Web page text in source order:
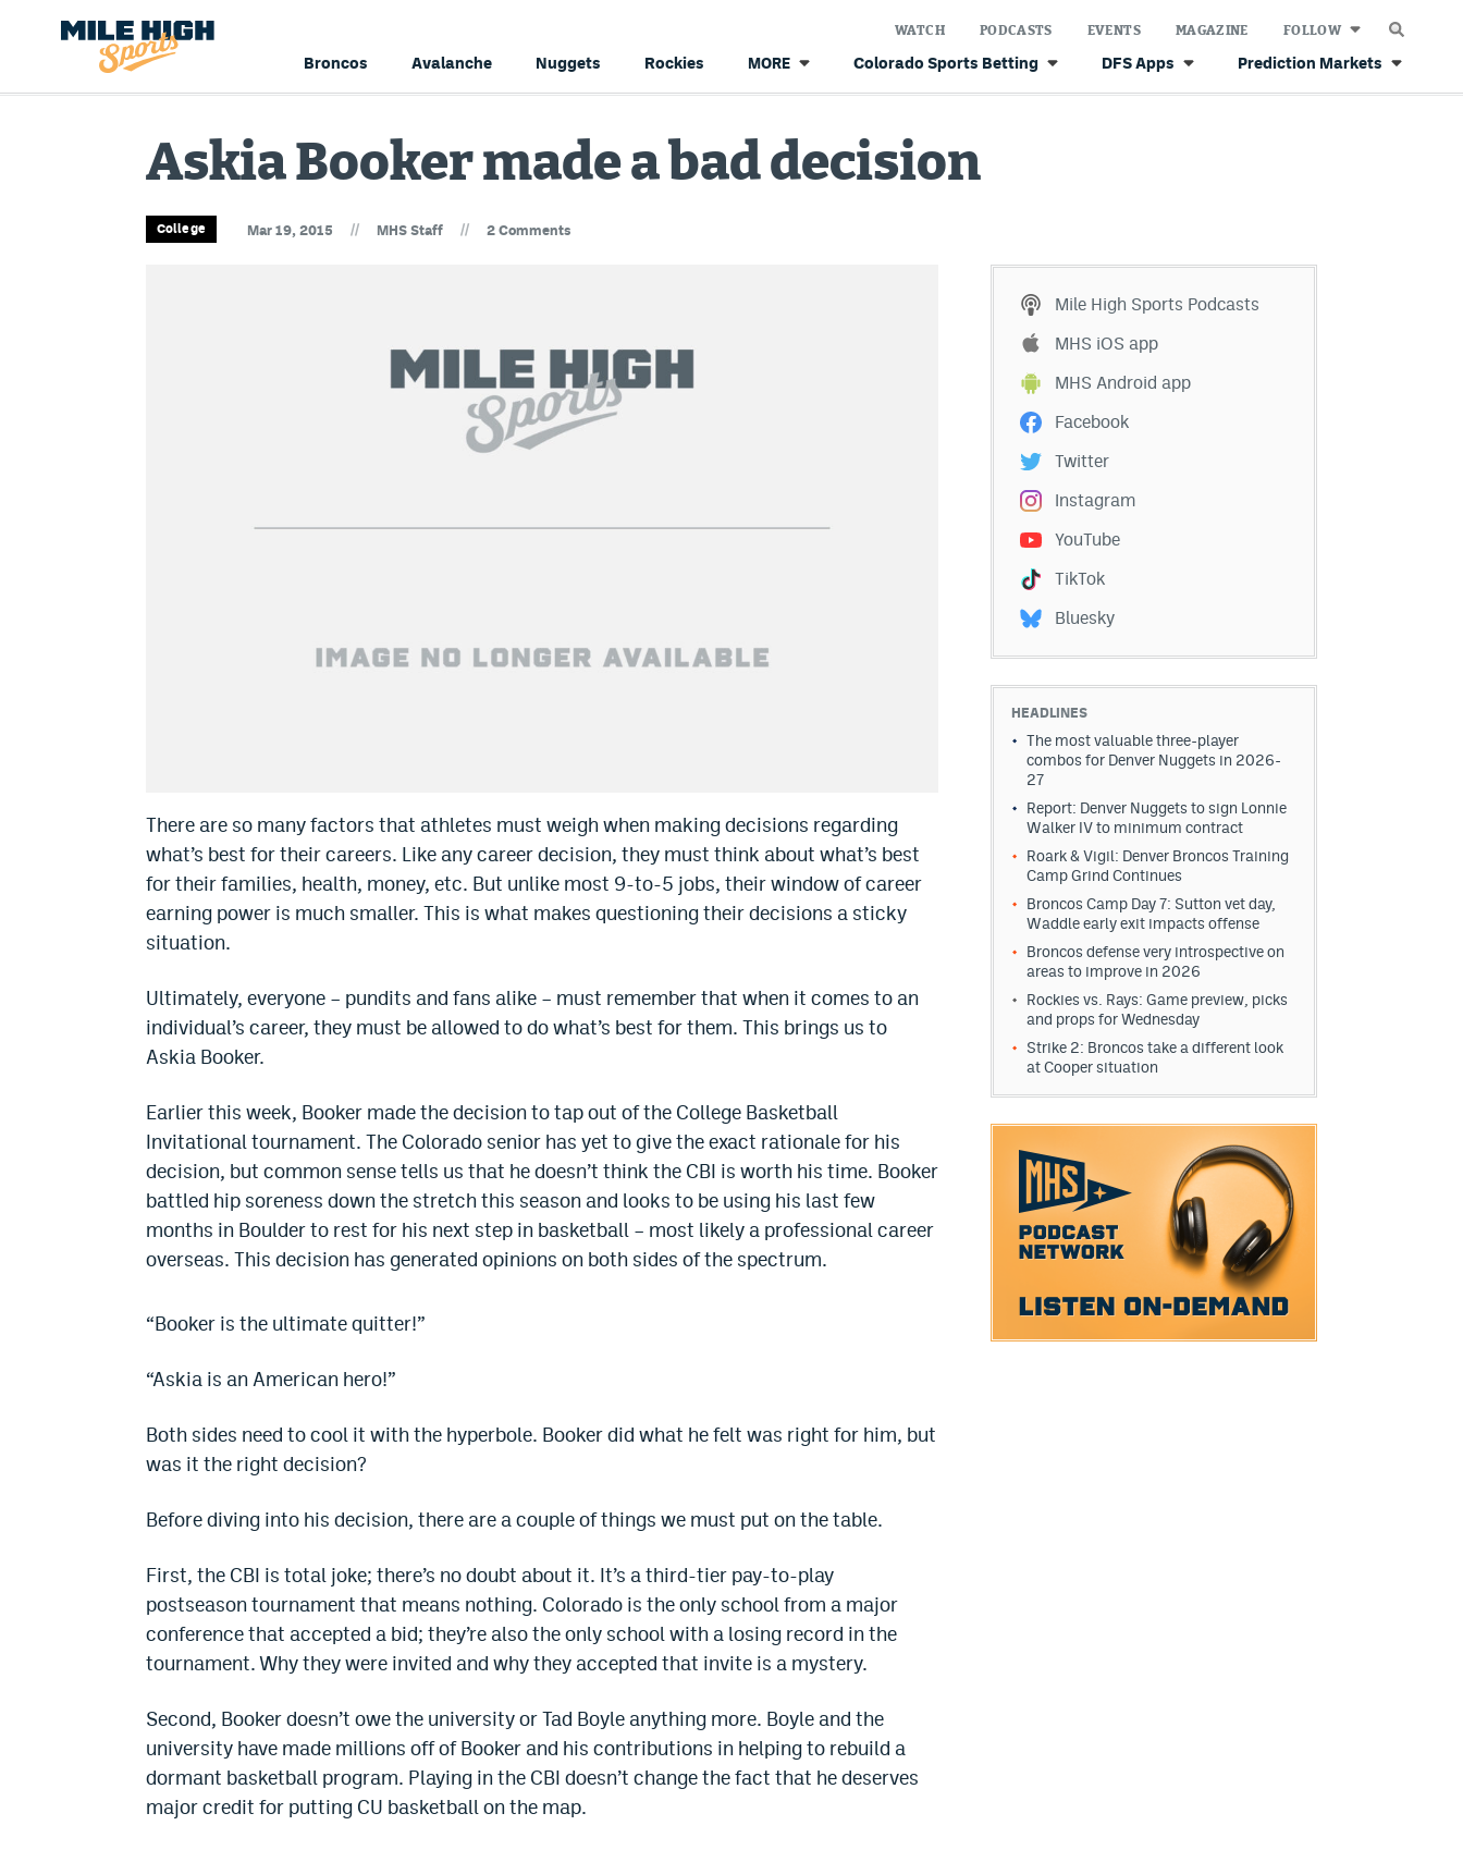
Broncos Avalanche Nuggets Rockies MORE Colorado Sports Betting DFS Apps Prediction Markets
WATCH PODCASTS EVENTS MAGAZINE FOLLOW
Askia Booker made a bad decision
College Mar 19, 2015 // MHS Staff // 2 Comments
There are so many factors that athletes must weigh when making decisions regarding
what’s best for their careers. Like any career decision, they must think about what’s best
for their families, health, money, etc. But unlike most 9-to-5 jobs, their window of career
earning power is much smaller. This is what makes questioning their decisions a sticky
situation.
Ultimately, everyone – pundits and fans alike – must remember that when it comes to an
individual’s career, they must be allowed to do what’s best for them. This brings us to
Askia Booker.
Earlier this week, Booker made the decision to tap out of the College Basketball
Invitational tournament. The Colorado senior has yet to give the exact rationale for his
decision, but common sense tells us that he doesn’t think the CBI is worth his time. Booker
battled hip soreness down the stretch this season and looks to be using his last few
months in Boulder to rest for his next step in basketball – most likely a professional career
overseas. This decision has generated opinions on both sides of the spectrum.
“Booker is the ultimate quitter!”
“Askia is an American hero!”
Both sides need to cool it with the hyperbole. Booker did what he felt was right for him, but
was it the right decision?
Before diving into his decision, there are a couple of things we must put on the table.
First, the CBI is total joke; there’s no doubt about it. It’s a third-tier pay-to-play
postseason tournament that means nothing. Colorado is the only school from a major
conference that accepted a bid; they’re also the only school with a losing record in the
tournament. Why they were invited and why they accepted that invite is a mystery.
Second, Booker doesn’t owe the university or Tad Boyle anything more. Boyle and the
university have made millions off of Booker and his contributions in helping to rebuild a
dormant basketball program. Playing in the CBI doesn’t change the fact that he deserves
major credit for putting CU basketball on the map.
Mile High Sports Podcasts
MHS iOS app
MHS Android app
Facebook
Twitter
Instagram
YouTube
TikTok
Bluesky
HEADLINES
The most valuable three-player
combos for Denver Nuggets in 2026-
27
Report: Denver Nuggets to sign Lonnie
Walker IV to minimum contract
Roark & Vigil: Denver Broncos Training
Camp Grind Continues
Broncos Camp Day 7: Sutton vet day,
Waddle early exit impacts offense
Broncos defense very introspective on
areas to improve in 2026
Rockies vs. Rays: Game preview, picks
and props for Wednesday
Strike 2: Broncos take a different look
at Cooper situation